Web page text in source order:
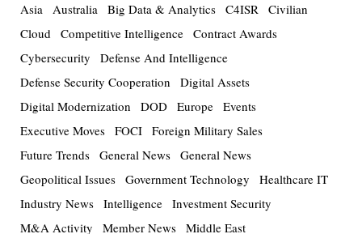
Asia Australia Big Data & Analytics C4ISR Civilian
Cloud Competitive Intelligence Contract Awards
Cybersecurity
Defense And Intelligence
Defense Security Cooperation
Digital Assets
Digital Modernization
DOD Europe Events
Executive Moves FOCI Foreign Military Sales
Future Trends General News General News
Geopolitical Issues Government Technology
Healthcare IT
Industry News Intelligence Investment Security
M&A Activity
Member News Middle East